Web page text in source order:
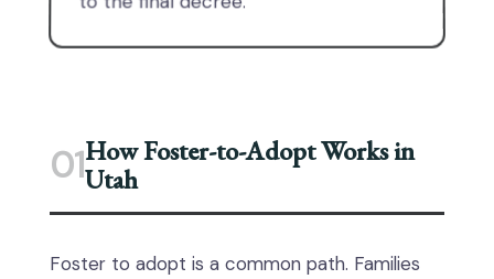
01How Foster-to-Adopt Works in
Utah
Foster to adopt is a common path. Families